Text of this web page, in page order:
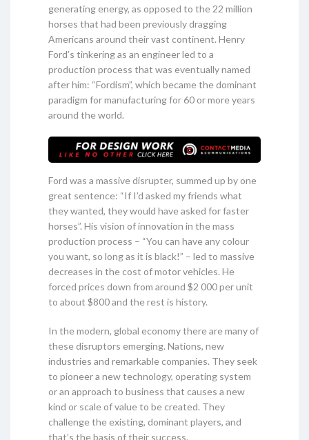
generating energy, as opposed to the 22 million
horses that had been previously dragging
Americans around their vast continent. Henry
Ford’s tinkering as an engineer led to a
production process that was eventually named
after him: “Fordism”, which became the dominant
paradigm for manufacturing for 60 or more years
around the world.
Ford was a massive disrupter, summed up by one
great sentence: “If I’d asked my friends what
they wanted, they would have asked for faster
horses”. His vision of innovation in the mass
production process – “You can have any colour
you want, so long as it is black!” – led to massive
decreases in the cost of motor vehicles. He
forced prices down from around $2 000 per unit
to about $800 and the rest is history.
In the modern, global economy there are many of
these disruptors emerging. Nations, new
industries and remarkable companies. They seek
to pioneer a new technology, operating system
or an approach to business that causes a new
kind or scale of value to be created. They
challenge the existing, dominant players, and
that’s the basis of their success.